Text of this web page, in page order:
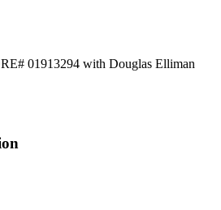
01913294 with Douglas Elliman